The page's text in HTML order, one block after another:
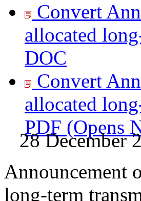
Convert
allocated
DOC
Convert
allocated
PDF (Opens
28 December
Announcement
long-term